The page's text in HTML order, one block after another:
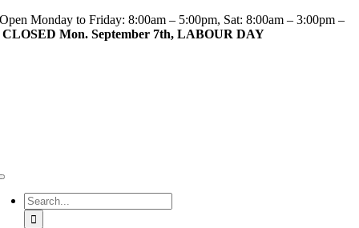
Skip
to
Open Monday to Friday: 8:00am – 5:00pm, Sat: 8:00am – 3:00pm –
CLOSED Mon. September 7th, LABOUR DAY
Search
for: